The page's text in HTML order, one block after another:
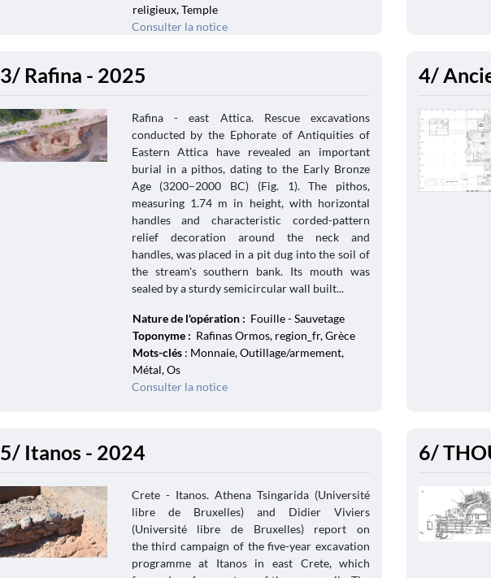
religieux, Temple
Consulter la notice
3/ Rafina - 2025
Rafina - east Attica. Rescue excavations
conducted by the Ephorate of Antiquities of
Eastern Attica have revealed an important
burial in a pithos, dating to the Early Bronze
Age (3200–2000 BC) (Fig. 1). The pithos,
measuring 1.74 m in height, with horizontal
handles and characteristic corded-pattern
relief decoration around the neck and
handles, was placed in a pit dug into the soil of
the stream's southern bank. Its mouth was
sealed by a sturdy semicircular wall built...
Nature de l'opération : Fouille - Sauvetage
Toponyme : Rafinas Ormos, region_fr, Grèce
Mots-clés: Monnaie, Outillage/armement,
Métal, Os
Consulter la notice
4/
5/ Itanos - 2024
Crete - Itanos. Athena Tsingarida (Université
libre de Bruxelles) and Didier Viviers
(Université libre de Bruxelles) report on
the third campaign of the five-year excavation
programme at Itanos in east Crete, which
6/